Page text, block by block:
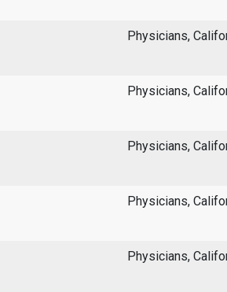
Physicians,
Physicians,
Physicians,
Physicians,
Physicians,